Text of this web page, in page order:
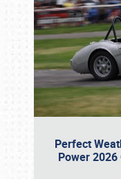
Perfect
Power